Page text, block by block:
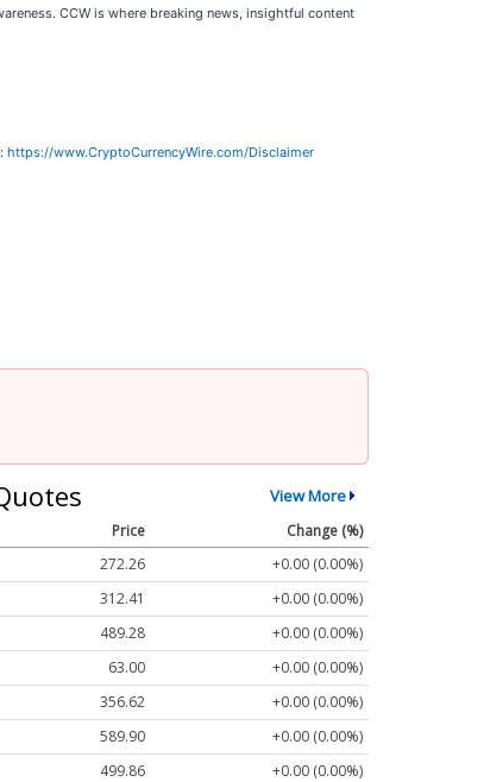
CCW is where breaking news, insightful content
https://www.CryptoCurrencyWire.com/Disclaimer
View More
Price
Change (%)
272.26
+0.00 (0.00%)
312.41
+0.00 (0.00%)
489.28
+0.00 (0.00%)
63.00
+0.00 (0.00%)
356.62
+0.00 (0.00%)
589.90
+0.00 (0.00%)
499.86
+0.00 (0.00%)